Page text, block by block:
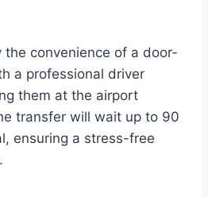
the convenience of a door-
a professional driver
them at the airport
transfer will wait up to 90
ensuring a stress-free